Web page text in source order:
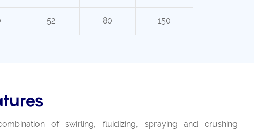
52 80 150
of swirling, fluidizing, spraying and crushing